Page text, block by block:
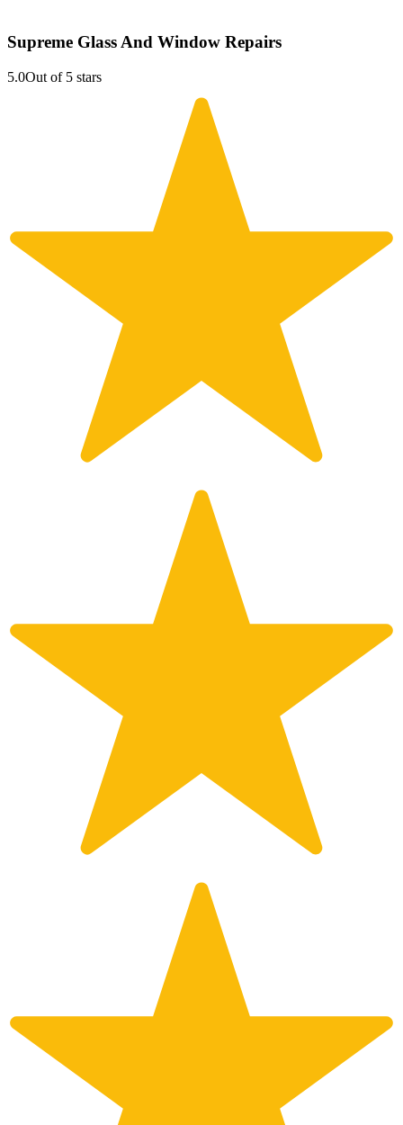
Supreme Glass And Window Repairs
5.0Out of 5 stars